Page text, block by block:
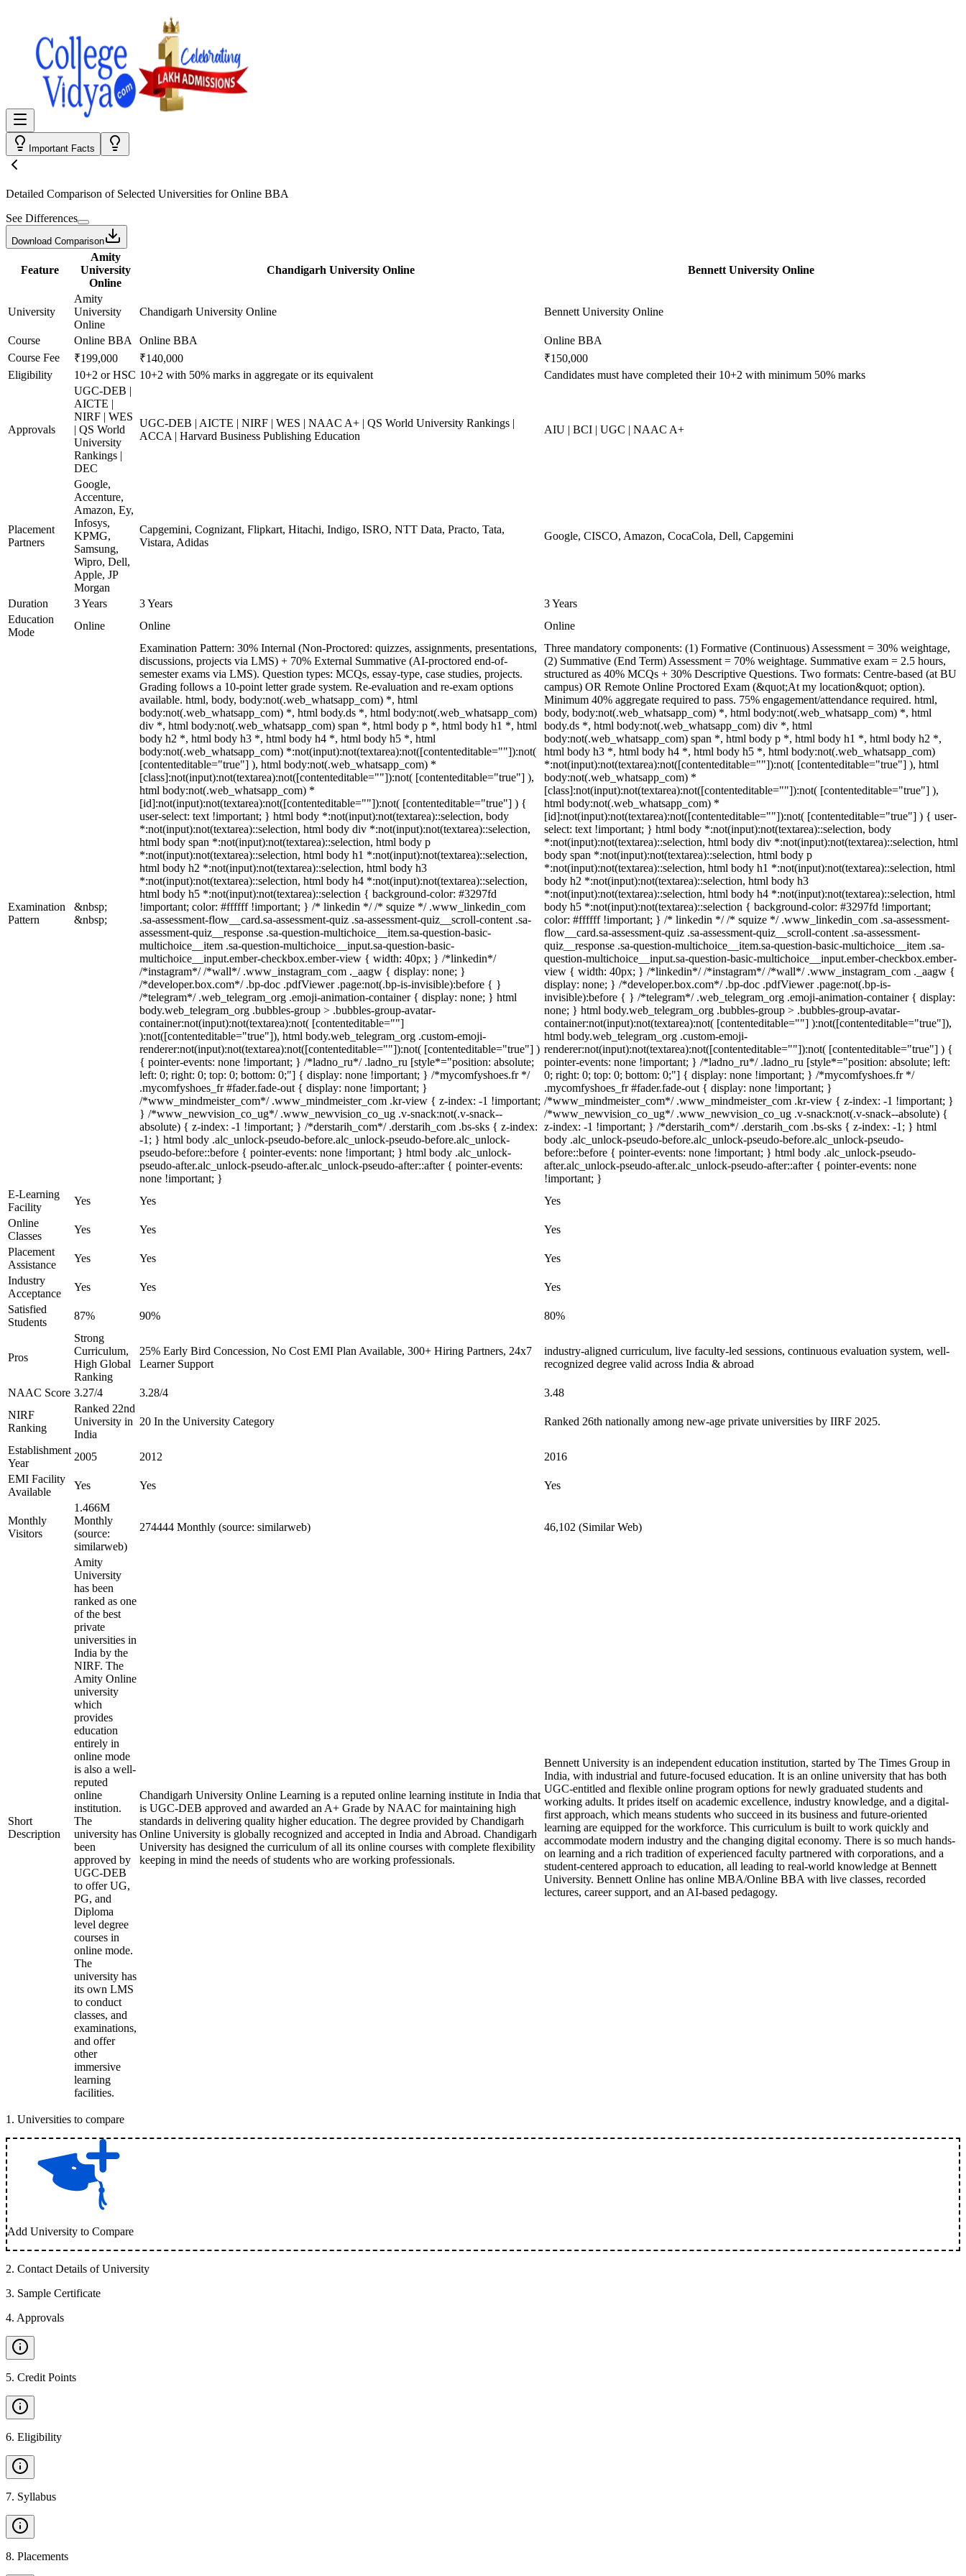
Important Facts
Detailed Comparison of Selected Universities forOnline BBA
See Differences
Download Comparison
Feature
Amity
University
Online
Chandigarh University Online Bennett University Online
University
Amity
University
Online
Chandigarh University Online Bennett University Online
Course Online BBA Online BBA
Online BBA
Course Fee
₹199,000 ₹140,000
₹150,000
Eligibility
10+2 or HSC 10+2 with 50% marks in aggregate or its equivalent Candidates must have completed their 10+2 with minimum 50% marks
Approvals
UGC-DEB |
AICTE |
NIRF | WES
| QS World
University
Rankings |
DEC
UGC-DEB | AICTE | NIRF | WES | NAAC A+ | QS World University Rankings |
ACCA | Harvard Business Publishing Education
AIU | BCI | UGC | NAAC A+
Placement
Partners
Google,
Accenture,
Amazon, Ey,
Infosys,
KPMG,
Samsung,
Wipro, Dell,
Apple, JP
Morgan
Capgemini, Cognizant, Flipkart, Hitachi, Indigo, ISRO, NTT Data, Practo, Tata,
Vistara, Adidas
Google, CISCO, Amazon, CocaCola, Dell, Capgemini
Duration 3 Years 3 Years
3 Years
Education
Mode
Online Online Online
Examination
Pattern
&nbsp;
&nbsp;
Examination Pattern: 30% Internal (Non-Proctored: quizzes, assignments, presentations,
discussions, projects via LMS) + 70% External Summative (AI-proctored end-of-
semester exams via LMS). Question types: MCQs, essay-type, case studies, projects.
Grading follows a 10-point letter grade system. Re-evaluation and re-exam options
available. html, body, body:not(.web_whatsapp_com) *, html
body:not(.web_whatsapp_com) *, html body.ds *, html body:not(.web_whatsapp_com)
div *, html body:not(.web_whatsapp_com) span *, html body p *, html body h1 *, html
body h2 *, html body h3 *, html body h4 *, html body h5 *, html
body:not(.web_whatsapp_com) *:not(input):not(textarea):not([contenteditable=""]):not(
[contenteditable="true"] ), html body:not(.web_whatsapp_com) *
[class]:not(input):not(textarea):not([contenteditable=""]):not( [contenteditable="true"] ),
html body:not(.web_whatsapp_com) *
[id]:not(input):not(textarea):not([contenteditable=""]):not( [contenteditable="true"] ) {
user-select: text !important; } html body *:not(input):not(textarea)::selection, body
*:not(input):not(textarea)::selection, html body div *:not(input):not(textarea)::selection,
html body span *:not(input):not(textarea)::selection, html body p
*:not(input):not(textarea)::selection, html body h1 *:not(input):not(textarea)::selection,
html body h2 *:not(input):not(textarea)::selection, html body h3
*:not(input):not(textarea)::selection, html body h4 *:not(input):not(textarea)::selection,
html body h5 *:not(input):not(textarea)::selection { background-color: #3297fd
!important; color: #ffffff !important; } /* linkedin */ /* squize */ .www_linkedin_com
.sa-assessment-flow__card.sa-assessment-quiz .sa-assessment-quiz__scroll-content .sa-
assessment-quiz__response .sa-question-multichoice__item.sa-question-basic-
multichoice__item .sa-question-multichoice__input.sa-question-basic-
multichoice__input.ember-checkbox.ember-view { width: 40px; } /*linkedin*/
/*instagram*/ /*wall*/ .www_instagram_com ._aagw { display: none; }
/*developer.box.com*/ .bp-doc .pdfViewer .page:not(.bp-is-invisible):before { }
/*telegram*/ .web_telegram_org .emoji-animation-container { display: none; } html
body.web_telegram_org .bubbles-group > .bubbles-group-avatar-
container:not(input):not(textarea):not( [contenteditable=""]
):not([contenteditable="true"]), html body.web_telegram_org .custom-emoji-
renderer:not(input):not(textarea):not([contenteditable=""]):not( [contenteditable="true"] )
{ pointer-events: none !important; } /*ladno_ru*/ .ladno_ru [style*="position: absolute;
left: 0; right: 0; top: 0; bottom: 0;"] { display: none !important; } /*mycomfyshoes.fr */
.mycomfyshoes_fr #fader.fade-out { display: none !important; }
/*www_mindmeister_com*/ .www_mindmeister_com .kr-view { z-index: -1 !important;
} /*www_newvision_co_ug*/ .www_newvision_co_ug .v-snack:not(.v-snack--
absolute) { z-index: -1 !important; } /*derstarih_com*/ .derstarih_com .bs-sks { z-index:
-1; } html body .alc_unlock-pseudo-before.alc_unlock-pseudo-before.alc_unlock-
pseudo-before::before { pointer-events: none !important; } html body .alc_unlock-
pseudo-after.alc_unlock-pseudo-after.alc_unlock-pseudo-after::after { pointer-events:
none !important; }
Three mandatory components: (1) Formative (Continuous) Assessment = 30% weightage,
(2) Summative (End Term) Assessment = 70% weightage. Summative exam = 2.5 hours,
structured as 40% MCQs + 30% Descriptive Questions. Two formats: Centre-based (at BU
campus) OR Remote Online Proctored Exam (&quot;At my location&quot; option).
Minimum 40% aggregate required to pass. 75% engagement/attendance required. html,
body, body:not(.web_whatsapp_com) *, html body:not(.web_whatsapp_com) *, html
body.ds *, html body:not(.web_whatsapp_com) div *, html
body:not(.web_whatsapp_com) span *, html body p *, html body h1 *, html body h2 *,
html body h3 *, html body h4 *, html body h5 *, html body:not(.web_whatsapp_com)
*:not(input):not(textarea):not([contenteditable=""]):not( [contenteditable="true"] ), html
body:not(.web_whatsapp_com) *
[class]:not(input):not(textarea):not([contenteditable=""]):not( [contenteditable="true"] ),
html body:not(.web_whatsapp_com) *
[id]:not(input):not(textarea):not([contenteditable=""]):not( [contenteditable="true"] ) { user-
select: text !important; } html body *:not(input):not(textarea)::selection, body
*:not(input):not(textarea)::selection, html body div *:not(input):not(textarea)::selection, html
body span *:not(input):not(textarea)::selection, html body p
*:not(input):not(textarea)::selection, html body h1 *:not(input):not(textarea)::selection, html
body h2 *:not(input):not(textarea)::selection, html body h3
*:not(input):not(textarea)::selection, html body h4 *:not(input):not(textarea)::selection, html
body h5 *:not(input):not(textarea)::selection { background-color: #3297fd !important;
color: #ffffff !important; } /* linkedin */ /* squize */ .www_linkedin_com .sa-assessment-
flow__card.sa-assessment-quiz .sa-assessment-quiz__scroll-content .sa-assessment-
quiz__response .sa-question-multichoice__item.sa-question-basic-multichoice__item .sa-
question-multichoice__input.sa-question-basic-multichoice__input.ember-checkbox.ember-
view { width: 40px; } /*linkedin*/ /*instagram*/ /*wall*/ .www_instagram_com ._aagw {
display: none; } /*developer.box.com*/ .bp-doc .pdfViewer .page:not(.bp-is-
invisible):before { } /*telegram*/ .web_telegram_org .emoji-animation-container { display:
none; } html body.web_telegram_org .bubbles-group > .bubbles-group-avatar-
container:not(input):not(textarea):not( [contenteditable=""] ):not([contenteditable="true"]),
html body.web_telegram_org .custom-emoji-
renderer:not(input):not(textarea):not([contenteditable=""]):not( [contenteditable="true"] ) {
pointer-events: none !important; } /*ladno_ru*/ .ladno_ru [style*="position: absolute; left:
0; right: 0; top: 0; bottom: 0;"] { display: none !important; } /*mycomfyshoes.fr */
.mycomfyshoes_fr #fader.fade-out { display: none !important; }
/*www_mindmeister_com*/ .www_mindmeister_com .kr-view { z-index: -1 !important; }
/*www_newvision_co_ug*/ .www_newvision_co_ug .v-snack:not(.v-snack--absolute) {
z-index: -1 !important; } /*derstarih_com*/ .derstarih_com .bs-sks { z-index: -1; } html
body .alc_unlock-pseudo-before.alc_unlock-pseudo-before.alc_unlock-pseudo-
before::before { pointer-events: none !important; } html body .alc_unlock-pseudo-
after.alc_unlock-pseudo-after.alc_unlock-pseudo-after::after { pointer-events: none
!important; }
E-Learning
Facility
Yes Yes
Yes
Online
Classes
Yes Yes
Yes
Placement
Assistance
Yes Yes
Yes
Industry
Acceptance
Yes Yes
Yes
Satisfied
Students
87% 90% 80%
Pros
Strong
Curriculum,
High Global
Ranking
25% Early Bird Concession, No Cost EMI Plan Available, 300+ Hiring Partners, 24x7
Learner Support
industry-aligned curriculum, live faculty-led sessions, continuous evaluation system, well-
recognized degree valid across India & abroad
NAAC Score 3.27/4 3.28/4
3.48
NIRF
Ranking
Ranked 22nd
University in
India
20 In the University Category Ranked 26th nationally among new-age private universities by IIRF 2025.
Establishment
Year
2005 2012
2016
EMI Facility
Available
Yes Yes Yes
Monthly
Visitors
1.466M
Monthly
(source:
similarweb)
274444 Monthly (source: similarweb) 46,102 (Similar Web)
Short
Description
Amity
University
has been
ranked as one
of the best
private
universities in
India by the
NIRF. The
Amity Online
university
which
provides
education
entirely in
online mode
is also a well-
reputed
online
institution.
The
university has
been
approved by
UGC-DEB
to offer UG,
PG, and
Diploma
level degree
courses in
online mode.
The
university has
its own LMS
to conduct
classes, and
examinations,
and offer
other
immersive
learning
facilities.
Chandigarh University Online Learning is a reputed online learning institute in India that
is UGC-DEB approved and awarded an A+ Grade by NAAC for maintaining high
standards in delivering quality higher education. The degree provided by Chandigarh
Online University is globally recognized and accepted in India and Abroad. Chandigarh
University has designed the curriculum of all its online courses with complete flexibility
keeping in mind the needs of students who are working professionals.
Bennett University is an independent education institution, started by The Times Group in
India, with industrial and future-focused education. It is an online university that has both
UGC-entitled and flexible online program options for newly graduated students and
working adults. It prides itself on academic excellence, industry knowledge, and a digital-
first approach, which means students who succeed in its business and future-oriented
learning are equipped for the workforce. This curriculum is built to work quickly and
accommodate modern industry and the changing digital economy. There is so much hands-
on learning and a rich tradition of experienced faculty partnered with corporations, and a
student-centered approach to education, all leading to real-world knowledge at Bennett
University. Bennett Online has online MBA/Online BBA with live classes, recorded
lectures, career support, and an AI-based pedagogy.
1 . Universities to compare
Add University to Compare
2. Contact Details of University
3. Sample Certificate
4. Approvals
5. Credit Points
6. Eligibility
7. Syllabus
8. Placements